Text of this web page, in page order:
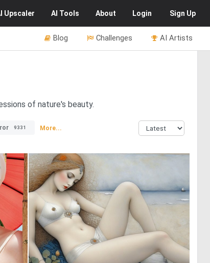
Upscaler AI Tools About Login Sign Up
AI Artists
Challenges
Blog
of nature's beauty.
9331 More...